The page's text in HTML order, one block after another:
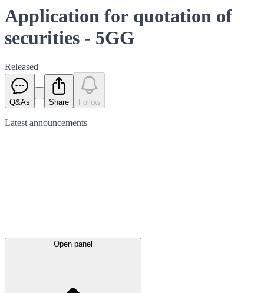
Application for quotation of
securities - 5GG
Released
Q&As Share Follow
Latest announcements
Open panel